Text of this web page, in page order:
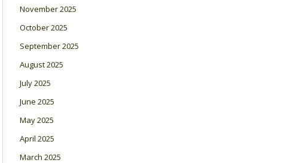
November 2025
October 2025
September 2025
August 2025
July 2025
June 2025
May 2025
April 2025
March 2025